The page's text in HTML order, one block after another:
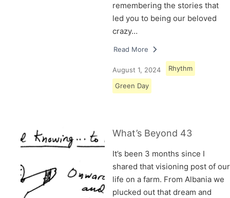
remembering the stories that
led you to being our beloved
crazy…
Read More
August 1, 2024 Rhythm
Green Day
What’s Beyond 43
It’s been 3 months since I
shared that visioning post of our
life on a farm. From Albania we
plucked out that dream and